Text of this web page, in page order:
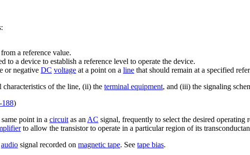
a reference value.
to a device to establish a reference level to operate the device.
or negative DC voltage at a point on a line that should remain at a specified
of the line, (ii) the terminal equipment, and (iii) the signaling
)
point in a circuit as an AC signal, frequently to select the desired
to allow the transistor to operate in a particular region of its
audio signal recorded on magnetic tape. See tape bias.